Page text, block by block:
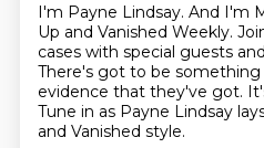
I'm Payne Lindsay. And I'm
Up and Vanished Weekly.
cases with special guests
There's got to be
evidence that they've got.
Tune in as Payne Lindsay
and Vanished style.